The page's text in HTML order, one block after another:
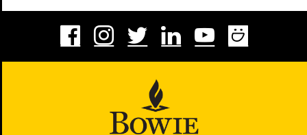
Facebook
Instagram
TwitterLinkedInYoutube